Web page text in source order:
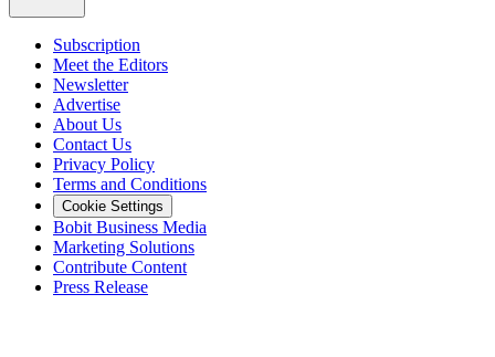
Subscription
Meet the Editors
Newsletter
Advertise
About Us
Contact Us
Privacy Policy
Terms and Conditions
Cookie Settings
Bobit Business Media
Marketing Solutions
Contribute Content
Press Release